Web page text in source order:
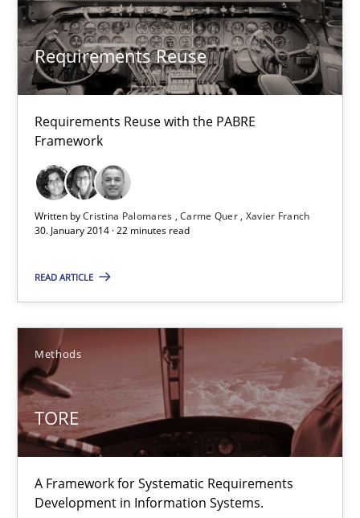
Requirements Reuse
Requirements Reuse with the PABRE
Framework
Written byCristina Palomares Carme Quer Xavier Franch
30. January 2014 · 22 minutes read
READ ARTICLE
Methods
TORE
A Framework for Systematic Requirements
Development in Information Systems.
Studies and Research
Carme Quer
Xavier Franch
30.01.2014
22 minutes
TORE
A Framework for Systematic Requirements Development in
Methods
Dr. Sebastian Adam